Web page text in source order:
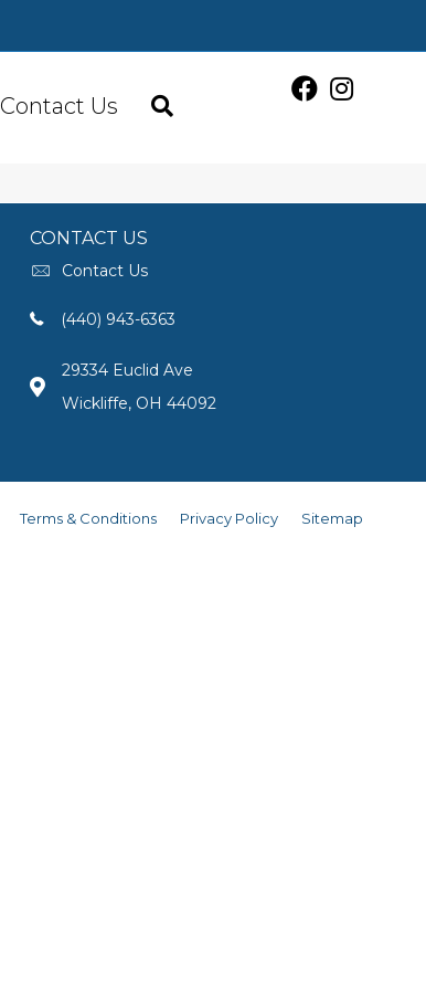
Contact Us
CONTACT US
Contact Us
(440) 943-6363
29334 Euclid Ave
Wickliffe, OH 44092
Terms & Conditions Privacy Policy Sitemap